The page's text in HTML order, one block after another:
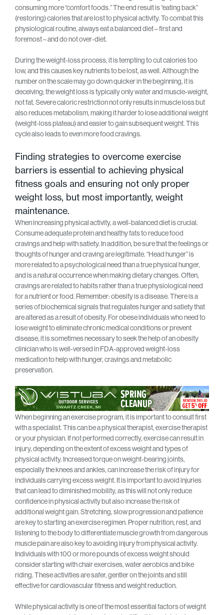
consuming more “comfort foods.” The end result is “eating back”
(restoring) calories that are lost to physical activity. To combat this
physiological routine, always eat a balanced diet – first and
foremost – and do not over-diet.
During the weight-loss process, it is tempting to cut calories too
low, and this causes key nutrients to be lost, as well. Although the
number on the scale may go down quicker in the beginning, it is
deceiving; the weight loss is typically only water and muscle-weight,
not fat. Severe caloric restriction not only results in muscle loss but
also reduces metabolism, making it harder to lose additional weight
(weight-loss plateau) and easier to gain subsequent weight. This
cycle also leads to even more food cravings.
Finding strategies to overcome exercise
barriers is essential to achieving physical
fitness goals and ensuring not only proper
weight loss, but most importantly, weight
maintenance.
When increasing physical activity, a well-balanced diet is crucial.
Consume adequate protein and healthy fats to reduce food
cravings and help with satiety. In addition, be sure that the feelings or
thoughts of hunger and craving are legitimate. “Head hunger” is
more related to a psychological need than a true physical hunger,
and is a natural occurrence when making dietary changes. Often,
cravings are related to habits rather than a true physiological need
for a nutrient or food. Remember: obesity is a disease. There is a
series of biochemical signals that regulates hunger and satiety that
are altered as a result of obesity. For obese individuals who need to
lose weight to eliminate chronic medical conditions or prevent
disease, it is sometimes necessary to seek the help of an obesity
clinician who is well-versed in FDA-approved weight-loss
medication to help with hunger, cravings and metabolic
preservation.
When beginning an exercise program, it is important to consult first
with a specialist. This can be a physical therapist, exercise therapist
or your physician. If not performed correctly, exercise can result in
injury, depending on the extent of excess weight and types of
physical activity. Increased torque on weight-bearing joints,
especially the knees and ankles, can increase the risk of injury for
individuals carrying excess weight. It is important to avoid injuries
that can lead to diminished mobility, as this will not only reduce
confidence in physical activity but also increase the risk of
additional weight gain. Stretching, slow progression and patience
are key to starting an exercise regimen. Proper nutrition, rest, and
listening to the body to differentiate muscle growth from dangerous
muscle pain are also key to avoiding injury from physical activity.
Individuals with 100 or more pounds of excess weight should
consider starting with chair exercises, water aerobics and bike
riding. These activities are safer, gentler on the joints and still
effective for cardiovascular fitness and weight reduction.
While physical activity is one of the most essential factors of weight